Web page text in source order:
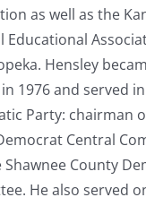
as well as the
Educational
Hensley
1976 and served
Party: chairman
Central
County
He also served